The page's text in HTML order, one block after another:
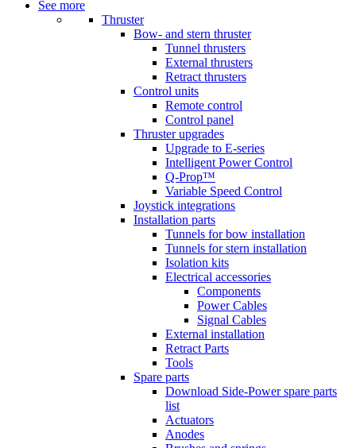
See more
Thruster
Bow- and stern thruster
Tunnel thrusters
External thrusters
Retract thrusters
Control units
Remote control
Control panel
Thruster upgrades
Upgrade to E-series
Intelligent Power Control
Q-Prop™
Variable Speed Control
Joystick integrations
Installation parts
Tunnels for bow installation
Tunnels for stern installation
Isolation kits
Electrical accessories
Components
Power Cables
Signal Cables
External installation
Retract Parts
Tools
Spare parts
Download Side-Power spare parts
list
Actuators
Anodes